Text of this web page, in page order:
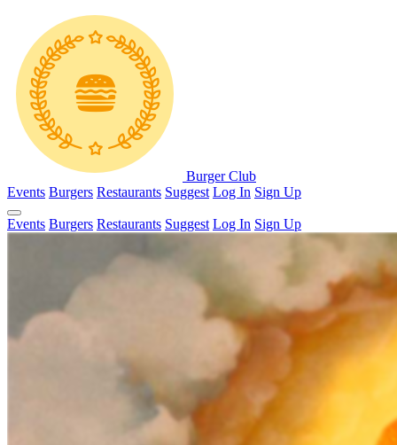
Burger Club
Events Burgers Restaurants Suggest Log In Sign Up
Events Burgers Restaurants Suggest Log In Sign Up